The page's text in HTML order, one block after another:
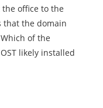
office to the
that the domain
of the
likely installed